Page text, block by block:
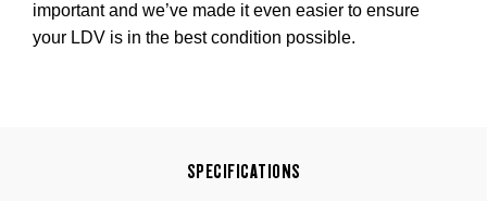
important and we’ve made it even easier to ensure
your LDV is in the best condition possible.
SPECIFICATIONS